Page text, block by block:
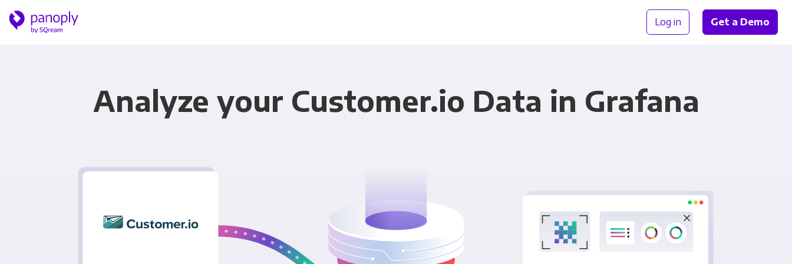
Log in Get a Demo
Analyze your Customer.io Data in Grafana